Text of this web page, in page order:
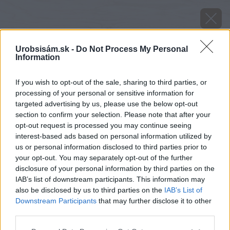
Urobsisám.sk - Do Not Process My Personal
Information
If you wish to opt-out of the sale, sharing to third parties, or
processing of your personal or sensitive information for
targeted advertising by us, please use the below opt-out
section to confirm your selection. Please note that after your
opt-out request is processed you may continue seeing
interest-based ads based on personal information utilized by
us or personal information disclosed to third parties prior to
your opt-out. You may separately opt-out of the further
disclosure of your personal information by third parties on the
IAB’s list of downstream participants. This information may
also be disclosed by us to third parties on the IAB’s List of
Downstream Participants that may further disclose it to other